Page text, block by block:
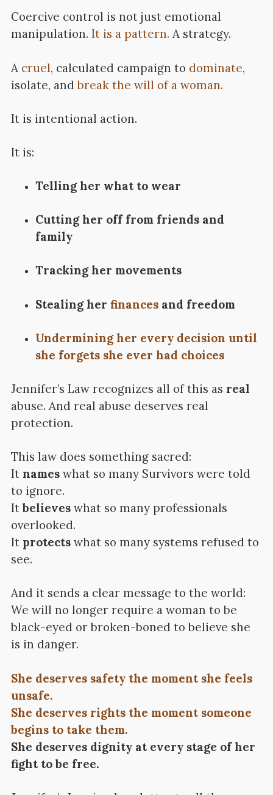
Coercive control is not just emotional
manipulation. It is a pattern. A strategy.
A cruel, calculated campaign to dominate,
isolate, and break the will of a woman.
It is intentional action.
It is:
Telling her what to wear
Cutting her off from friends and
family
Tracking her movements
Stealing her financesand freedom
Undermining her every decision until
she forgets she ever had choices
Jennifer’s Law recognizes all of this as real
abuse. And real abuse deserves real
protection.
This law does something sacred:
It nameswhat so many Survivors were told
to ignore.
Itbelieveswhat so many professionals
overlooked.
It protectswhat so many systems refused to
see.
And it sends a clear message to the world:
We will no longer require a woman to be
black-eyed or broken-boned to believe she
is in danger.
She deserves safety the moment she feels
unsafe.
She deserves rights the moment someone
begins to take them.
She deserves dignity at every stage of her
fight to be free.